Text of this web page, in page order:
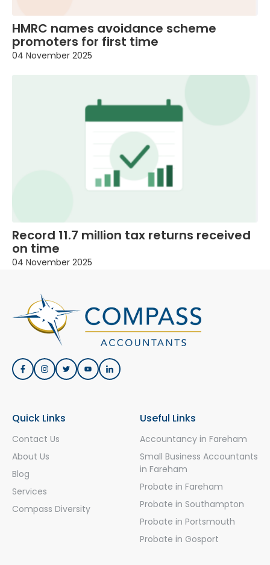
HMRC names avoidance scheme
promoters for first time
04 November 2025
Record 11.7 million tax returns received
on time
04 November 2025
Quick Links
Contact Us
About Us
Blog
Services
Compass Diversity
Useful Links
Accountancy in Fareham
Small Business Accountants
in Fareham
Probate in Fareham
Probate in Southampton
Probate in Portsmouth
Probate in Gosport